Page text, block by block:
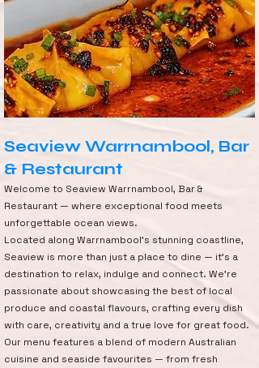
Seaview Warrnambool, Bar
& Restaurant
Welcome to Seaview Warrnambool, Bar &
Restaurant — where exceptional food meets
unforgettable ocean views.
Located along Warrnambool’s stunning coastline,
Seaview is more than just a place to dine — it’s a
destination to relax, indulge and connect. We’re
passionate about showcasing the best of local
produce and coastal flavours, crafting every dish
with care, creativity and a true love for great food.
Our menu features a blend of modern Australian
cuisine and seaside favourites — from fresh